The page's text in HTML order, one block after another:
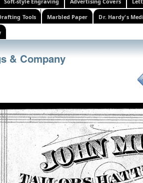
Tools Marbled Paper Dr. Hardy's
& Company